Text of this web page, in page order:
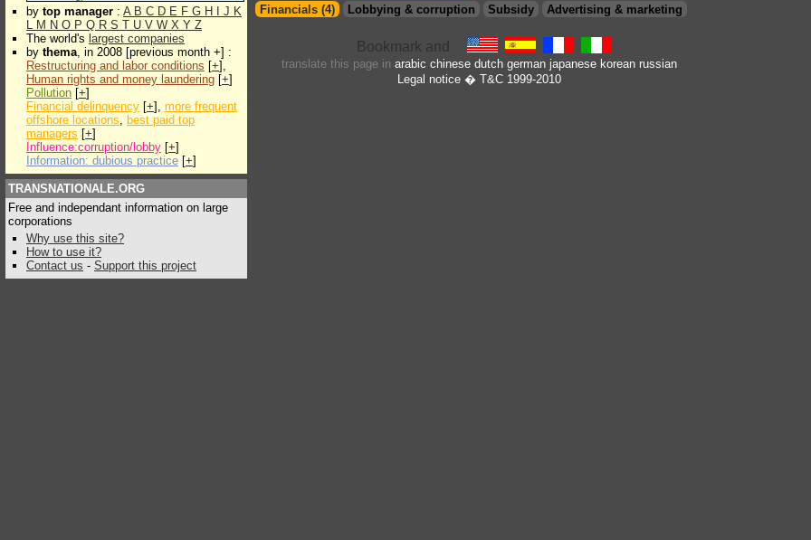
by top manager : A B C D E F G H J K
L M N O P Q R S T U V W X Y Z
The world's largest companies
by thema, in 2008 [previous month +] :
Restructuring and labor conditions [+],
Human rights and money laundering [+]
Pollution [+]
Financial delinquency [+], more frequent
offshore locations, best paid top
managers [+]
Influence:corruption/lobby [+]
Information: dubious practice [+]
TRANSNATIONALE.ORG
Free and independant information on large
corporations
Why use this site?
How to use it?
Contact us - Support this project
Financials (4)
Lobbying & corruption Subsidy Advertising & marketing
translate this page in arabic chinese dutch german japanese korean russian
Legal notice� T&C 1999-2010